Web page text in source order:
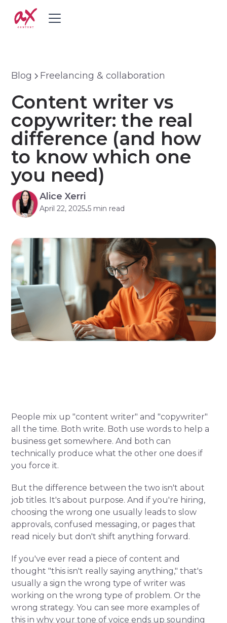
Blog Freelancing & collaboration
Content writer vs
copywriter: the real
difference (and how
to know which one
you need)
Alice Xerri
April 22, 2025•5 min read
People mix up "content writer" and "copywriter"
all the time. Both write. Both use words to help a
business get somewhere. And both can
technically produce what the other one does if
you force it.
But the difference between the two isn't about
job titles. It's about purpose. And if you're hiring,
choosing the wrong one usually leads to slow
approvals, confused messaging, or pages that
read nicely but don't shift anything forward.
If you've ever read a piece of content and
thought "this isn't really saying anything," that's
usually a sign the wrong type of writer was
working on the wrong type of problem. Or the
wrong strategy. You can see more examples of
this inwhy your tone of voice ends up sounding